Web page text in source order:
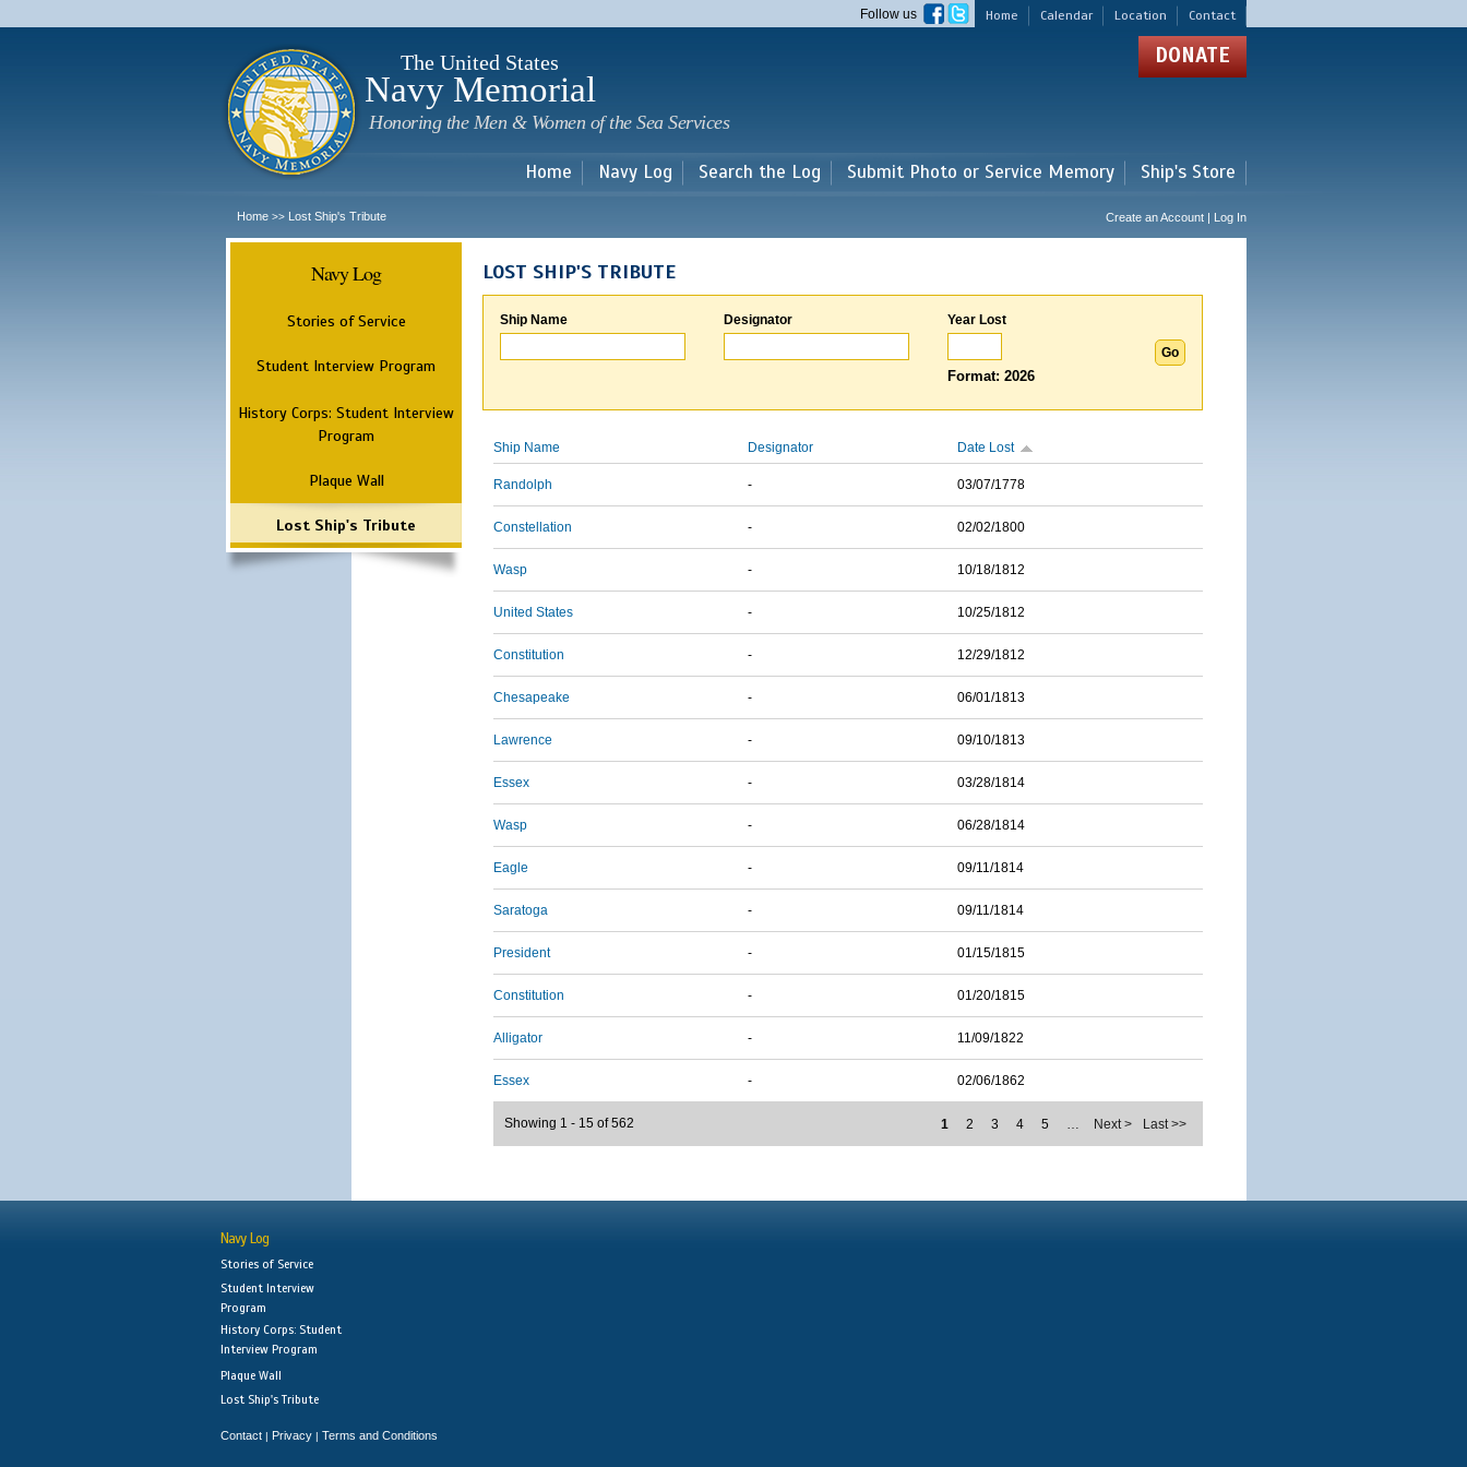
main
Home Calendar Location Contact
Follow us
The United States
Navy Memorial
Honoring the Men & Women of the Sea Services
DONATE
Home Navy Log Search the Log Submit Photo or Service Memory Ship's Store
Home >> Lost Ship's Tribute Create an Account | Log In
Navy Log
Stories of Service
Student Interview Program
History Corps: Student Interview
Program
Plaque Wall
Lost Ship's Tribute
LOST SHIP'S TRIBUTE
Ship Name Designator Year Lost
Format: 2026
Ship Name Designator Date Lost
Randolph - 03/07/1778
Constellation - 02/02/1800
Wasp - 10/18/1812
United States - 10/25/1812
Constitution - 12/29/1812
Chesapeake - 06/01/1813
Lawrence - 09/10/1813
Essex - 03/28/1814
Wasp - 06/28/1814
Eagle - 09/11/1814
Saratoga - 09/11/1814
President - 01/15/1815
Constitution - 01/20/1815
Alligator - 11/09/1822
Essex - 02/06/1862
1 2 3 4 5 … Next > Last >>
Showing 1 - 15 of 562
Navy Log
Stories of Service
Student Interview
Program
History Corps: Student
Interview Program
Plaque Wall
Lost Ship's Tribute
Contact | Privacy | Terms and Conditions